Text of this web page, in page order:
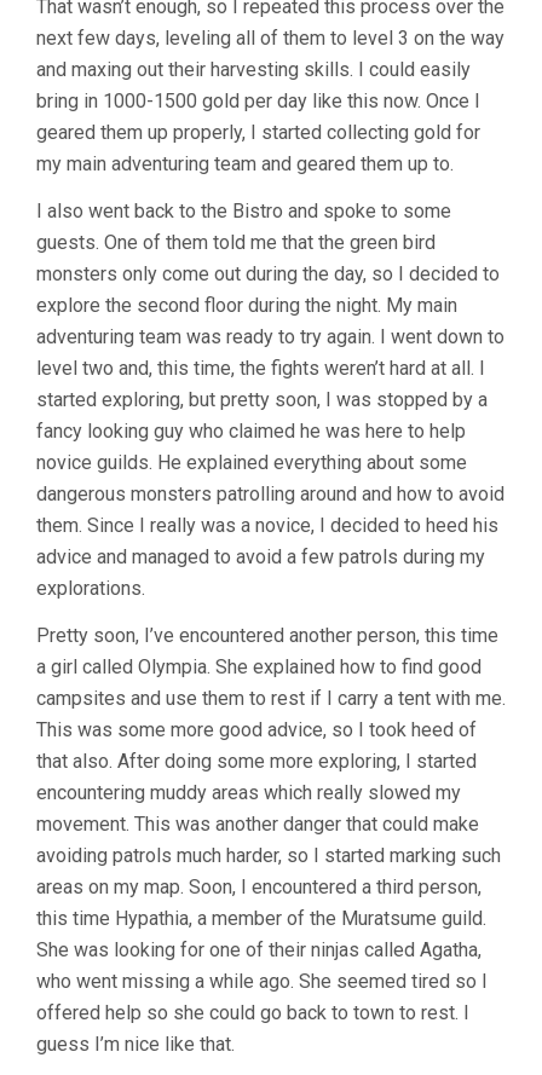
That wasn’t enough, so I repeated this process over the
next few days, leveling all of them to level 3 on the way
and maxing out their harvesting skills. I could easily
bring in 1000-1500 gold per day like this now. Once I
geared them up properly, I started collecting gold for
my main adventuring team and geared them up to.
I also went back to the Bistro and spoke to some
guests. One of them told me that the green bird
monsters only come out during the day, so I decided to
explore the second floor during the night. My main
adventuring team was ready to try again. I went down to
level two and, this time, the fights weren’t hard at all. I
started exploring, but pretty soon, I was stopped by a
fancy looking guy who claimed he was here to help
novice guilds. He explained everything about some
dangerous monsters patrolling around and how to avoid
them. Since I really was a novice, I decided to heed his
advice and managed to avoid a few patrols during my
explorations.
Pretty soon, I’ve encountered another person, this time
a girl called Olympia. She explained how to find good
campsites and use them to rest if I carry a tent with me.
This was some more good advice, so I took heed of
that also. After doing some more exploring, I started
encountering muddy areas which really slowed my
movement. This was another danger that could make
avoiding patrols much harder, so I started marking such
areas on my map. Soon, I encountered a third person,
this time Hypathia, a member of the Muratsume guild.
She was looking for one of their ninjas called Agatha,
who went missing a while ago. She seemed tired so I
offered help so she could go back to town to rest. I
guess I’m nice like that.